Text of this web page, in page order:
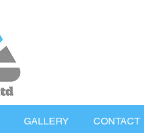
GALLERY CONTACT